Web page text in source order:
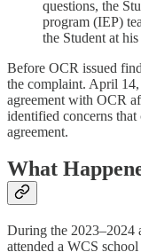
questions, the
program (IEP)
the Student at
Before OCR issued
the complaint. April
agreement with OCR
identified concerns that
agreement.
What
During the 2023–2024
attended a WCS